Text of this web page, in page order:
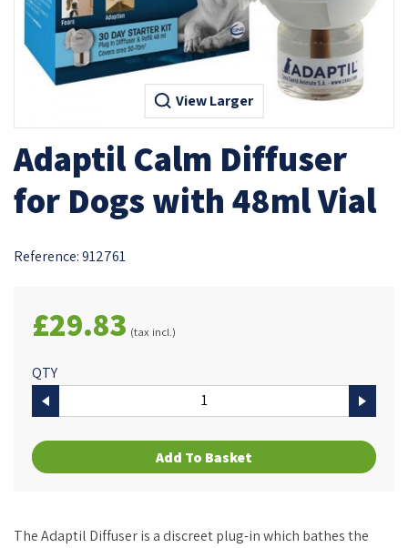
View Larger
Adaptil Calm Diffuser
for Dogs with 48ml Vial
Reference:912761
£29.83 (tax incl.)
QTY
Add To Basket
The Adaptil Diffuser is a discreet plug-in which bathes the